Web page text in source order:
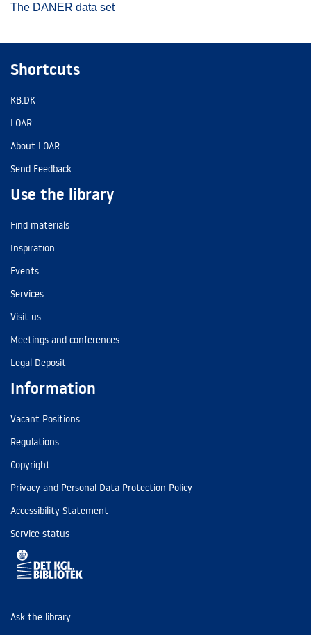
The DANER data set
Shortcuts
KB.DK
LOAR
About LOAR
Send Feedback
Use the library
Find materials
Inspiration
Events
Services
Visit us
Meetings and conferences
Legal Deposit
Information
Vacant Positions
Regulations
Copyright
Privacy and Personal Data Protection Policy
Accessibility Statement
Service status
Ask the library